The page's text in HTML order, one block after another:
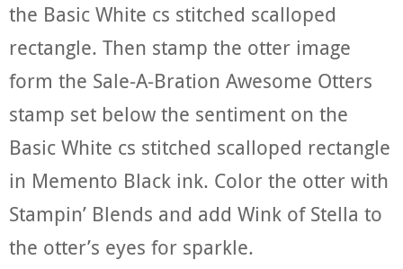
the Basic White cs stitched scalloped
rectangle. Then stamp the otter image
form the Sale-A-Bration Awesome Otters
stamp set below the sentiment on the
Basic White cs stitched scalloped rectangle
in Memento Black ink. Color the otter with
Stampin’ Blends and add Wink of Stella to
the otter’s eyes for sparkle.